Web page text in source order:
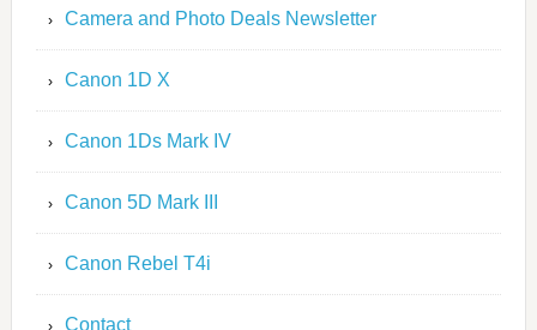
Camera and Photo Deals Newsletter
Canon 1D X
Canon 1Ds Mark IV
Canon 5D Mark III
Canon Rebel T4i
Contact